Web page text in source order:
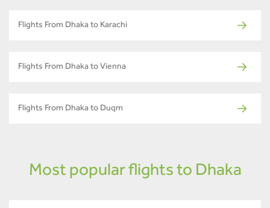
Flights From Dhaka to Karachi
Flights From Dhaka to Vienna
Flights From Dhaka to Duqm
Most popular flights to Dhaka